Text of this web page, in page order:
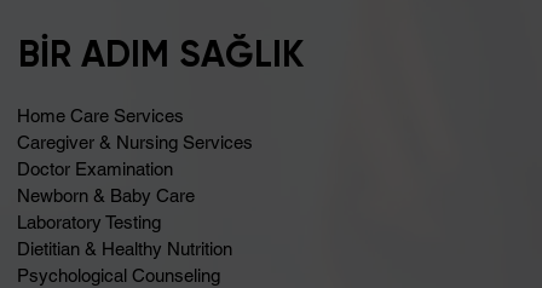
BİR ADIM SAĞLIK
Home Care Services
Caregiver & Nursing Services
Doctor Examination
Newborn & Baby Care
Laboratory Testing
Dietitian & Healthy Nutrition
Psychological Counseling